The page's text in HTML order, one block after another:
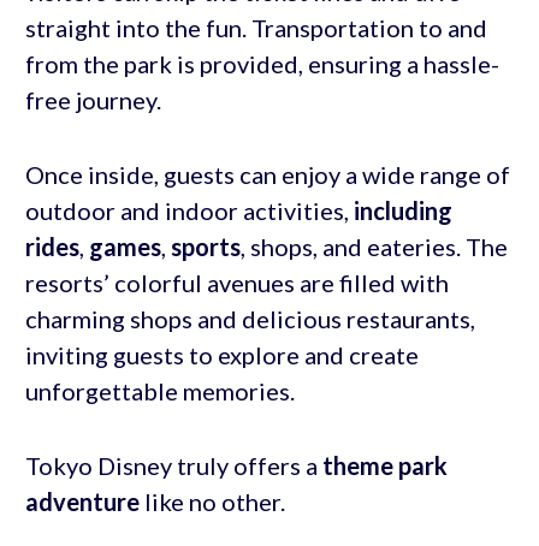
straight into the fun. Transportation to and
from the park is provided, ensuring a hassle-
free journey.
Once inside, guests can enjoy a wide range of
outdoor and indoor activities, including
rides, games, sports, shops, and eateries. The
resorts’ colorful avenues are filled with
charming shops and delicious restaurants,
inviting guests to explore and create
unforgettable memories.
Tokyo Disney truly offers a theme park
adventurelike no other.